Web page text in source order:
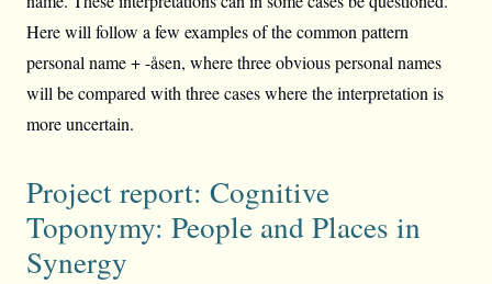
Here will follow a few examples of the common pattern
personal name + -åsen, where three obvious personal names
will be compared with three cases where the interpretation is
more uncertain.
Project report: Cognitive
Toponymy: People and Places in
Synergy